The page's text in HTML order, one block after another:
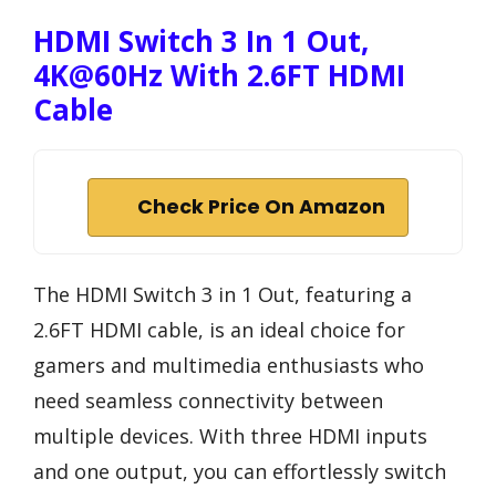
HDMI Switch 3 In 1 Out,
4K@60Hz With 2.6FT HDMI
Cable
Check Price On Amazon
The HDMI Switch 3 in 1 Out, featuring a
2.6FT HDMI cable, is an ideal choice for
gamers and multimedia enthusiasts who
need seamless connectivity between
multiple devices. With three HDMI inputs
and one output, you can effortlessly switch